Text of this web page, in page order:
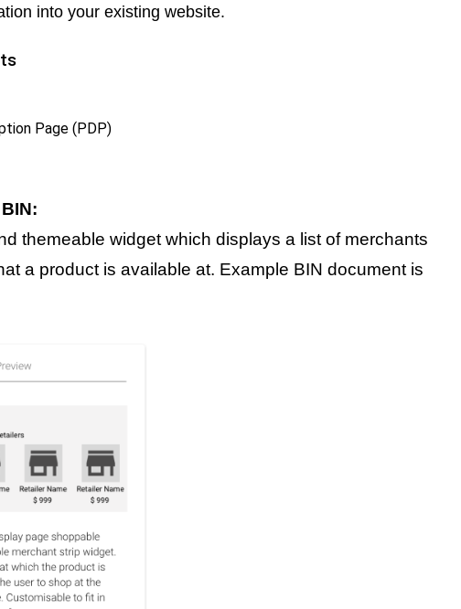
into your existing website.
Page (PDP)
themeable widget which displays a list of merchants
a product is available at. Example BIN document is